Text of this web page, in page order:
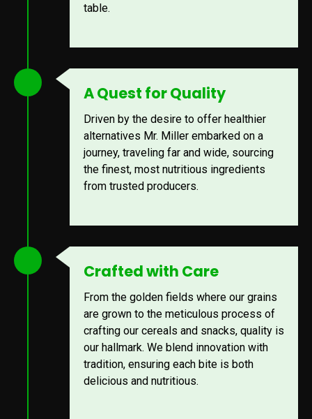
table.
A Quest for Quality
Driven by the desire to offer healthier
alternatives Mr. Miller embarked on a
journey, traveling far and wide, sourcing
the finest, most nutritious ingredients
from trusted producers.
Crafted with Care
From the golden fields where our grains
are grown to the meticulous process of
crafting our cereals and snacks, quality is
our hallmark. We blend innovation with
tradition, ensuring each bite is both
delicious and nutritious.